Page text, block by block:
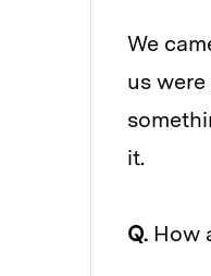
We
us
it.
Q. How